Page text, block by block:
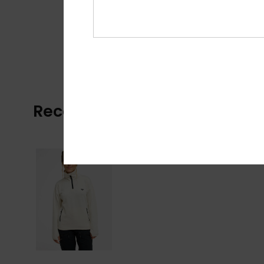
Recently Viewed